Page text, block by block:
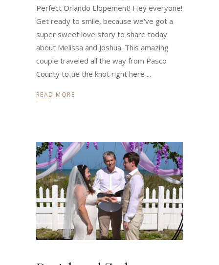
Perfect Orlando Elopement! Hey everyone!
Get ready to smile, because we've got a
super sweet love story to share today
about Melissa and Joshua. This amazing
couple traveled all the way from Pasco
County to tie the knot right here
READ MORE